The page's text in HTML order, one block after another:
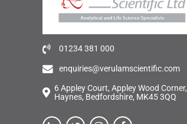
01234 381 000
enquiries@verulamscientific.com
6 Appley Court, Appley Wood Corner,
Haynes, Bedfordshire, MK45 3QQ